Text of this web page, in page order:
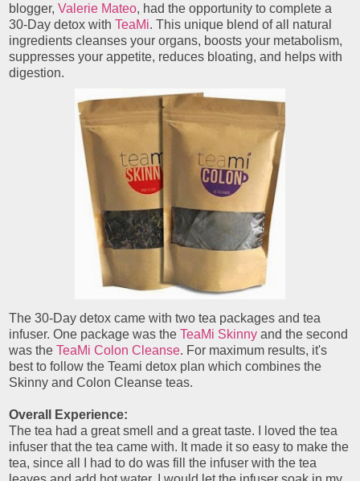
blogger, Valerie Mateo, had the opportunity to complete a
30-Day detox with TeaMi. This unique blend of all natural
ingredients cleanses your organs, boosts your metabolism,
suppresses your appetite, reduces bloating, and helps with
digestion.
The 30-Day detox came with two tea packages and tea
infuser. One package was the TeaMi Skinny and the second
was the TeaMi Colon Cleanse. For maximum results, it's
best to follow the Teami detox plan which combines the
Skinny and Colon Cleanse teas.
Overall Experience:
The tea had a great smell and a great taste. I loved the tea
infuser that the tea came with. It made it so easy to make the
tea, since all I had to do was fill the infuser with the tea